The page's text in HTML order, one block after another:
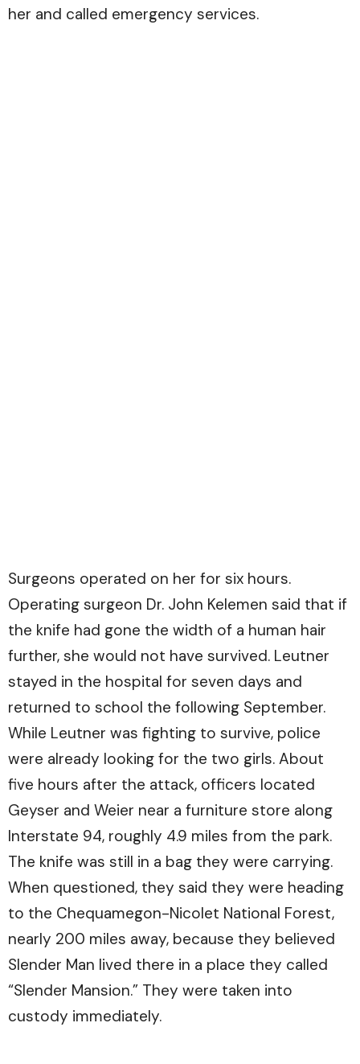
her and called emergency services.
Surgeons operated on her for six hours.
Operating surgeon Dr. John Kelemen said that if
the knife had gone the width of a human hair
further, she would not have survived. Leutner
stayed in the hospital for seven days and
returned to school the following September.
While Leutner was fighting to survive, police
were already looking for the two girls. About
five hours after the attack, officers located
Geyser and Weier near a furniture store along
Interstate 94, roughly 4.9 miles from the park.
The knife was still in a bag they were carrying.
When questioned, they said they were heading
to the Chequamegon-Nicolet National Forest,
nearly 200 miles away, because they believed
Slender Man lived there in a place they called
“Slender Mansion.” They were taken into
custody immediately.